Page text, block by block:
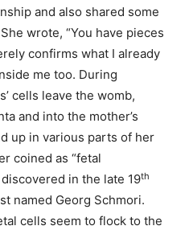
and also shared some
wrote, “You have pieces
confirms what I already
me too. During
cells leave the womb,
and into the mother’s
up in various parts of her
coined as “fetal
in the late 19th
named Georg Schmori.
cells seem to flock to the